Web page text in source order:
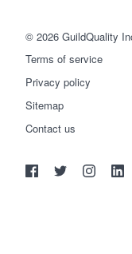
© 2026 GuildQuality
Terms of service
Privacy policy
Sitemap
Contact us